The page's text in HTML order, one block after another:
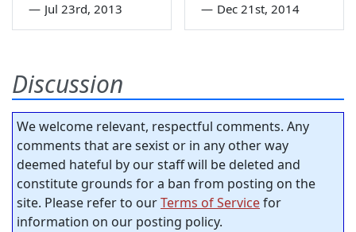
— Jul 23rd, 2013 — Dec 21st, 2014
Discussion
We welcome relevant, respectful comments. Any
comments that are sexist or in any other way
deemed hateful by our staff will be deleted and
constitute grounds for a ban from posting on the
site. Please refer to ourTerms of Servicefor
information on our posting policy.